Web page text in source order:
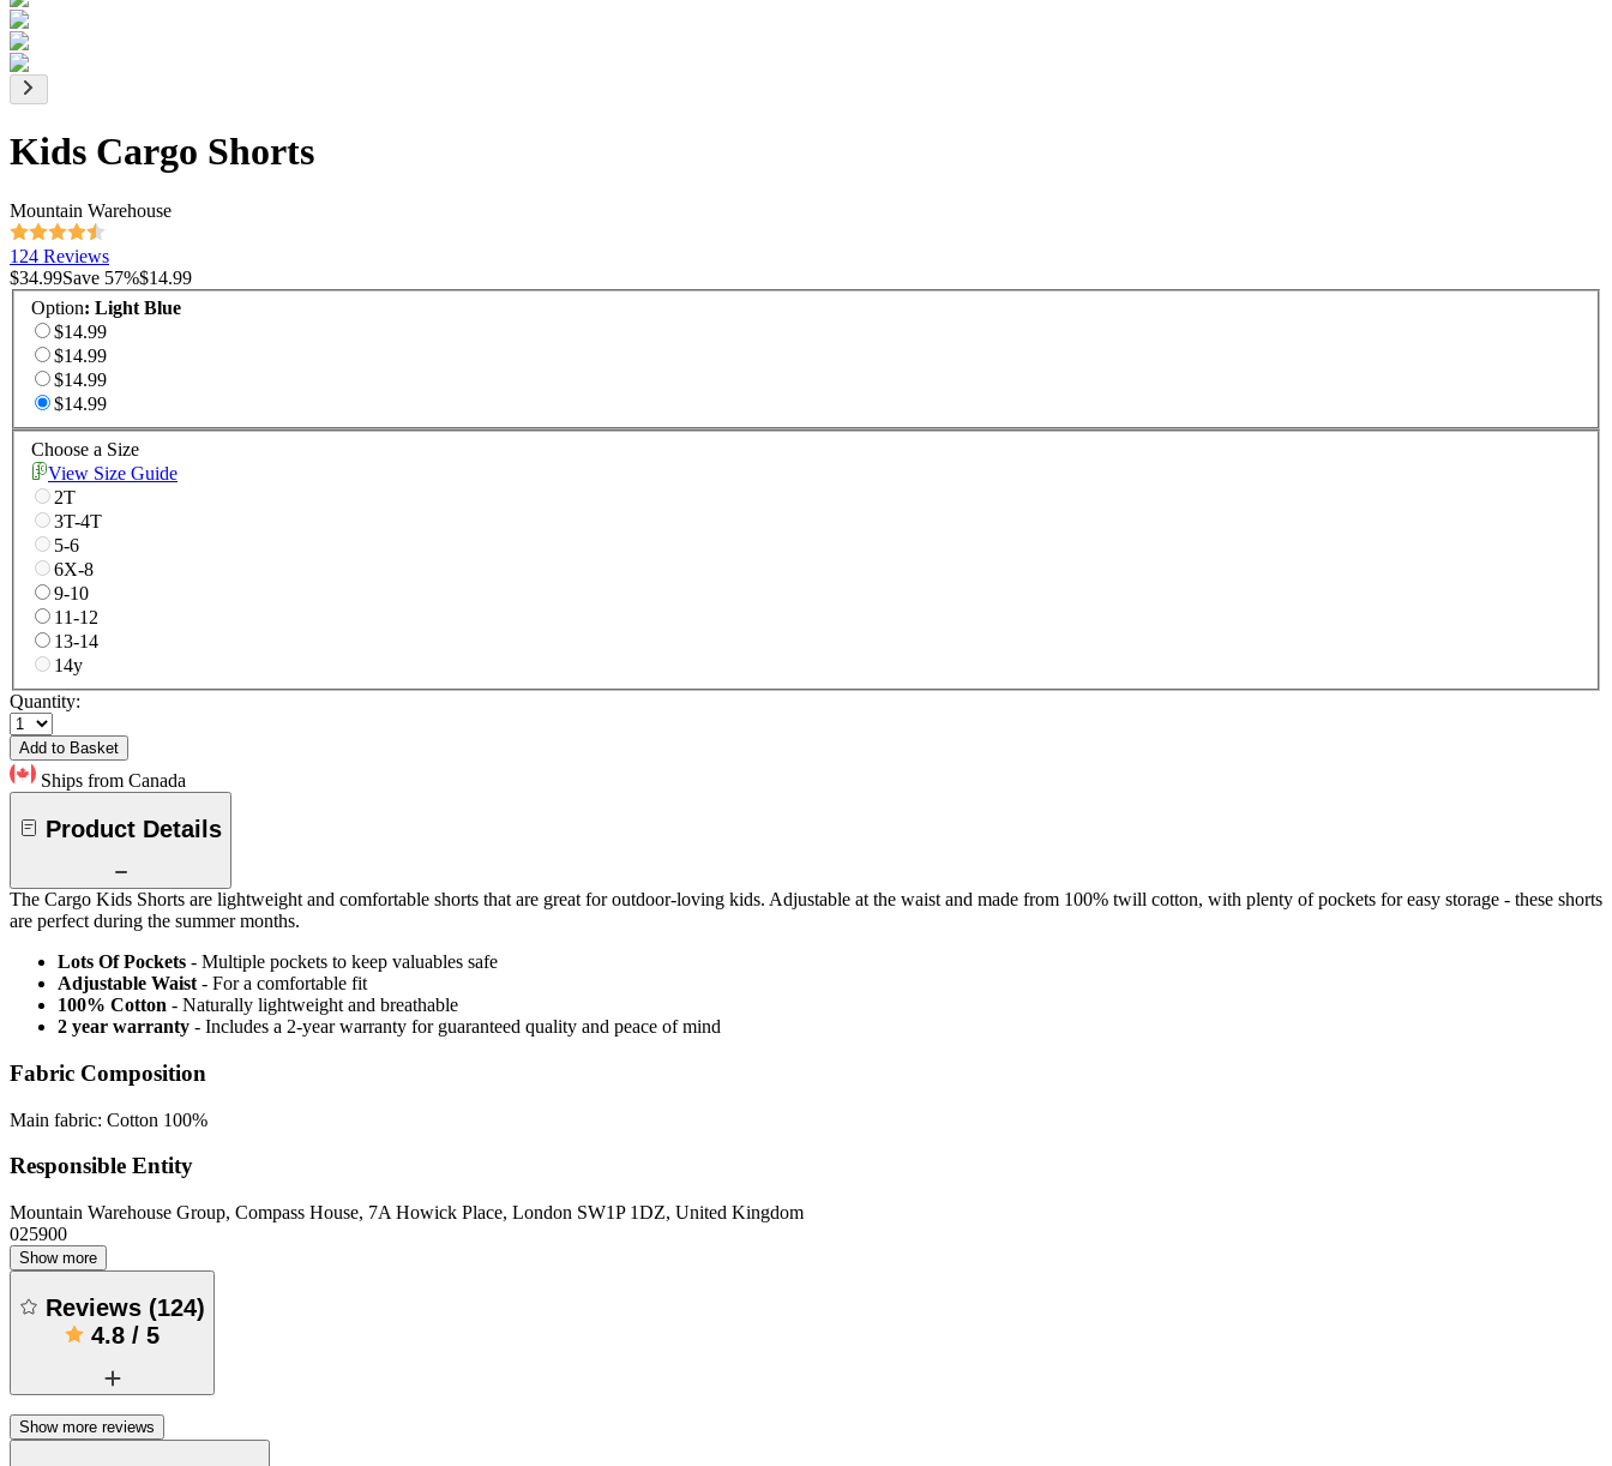
Kids Cargo Shorts
Mountain Warehouse
124 Reviews
$34.99Save 57%$14.99
Option: Light Blue
$14.99
$14.99
$14.99
$14.99
Choose a Size
View Size Guide
2T
3T-4T
5-6
6X-8
9-10
11-12
13-14
14y
Quantity:
Add to Basket
Ships from Canada
Product Details
The Cargo Kids Shorts are lightweight and comfortable shorts that are great for outdoor-loving kids. Adjustable at the waist and made from 100% twill cotton, with plenty of pockets for easy storage - these shorts
are perfect during the summer months.
Lots Of Pockets - Multiple pockets to keep valuables safe
Adjustable Waist - For a comfortable fit
100% Cotton - Naturally lightweight and breathable
2 year warranty - Includes a 2-year warranty for guaranteed quality and peace of mind
Fabric Composition
Main fabric: Cotton 100%
Responsible Entity
Mountain Warehouse Group, Compass House, 7A Howick Place, London SW1P 1DZ, United Kingdom
025900
Show more
Reviews (124)
4.8 / 5
Show more reviews